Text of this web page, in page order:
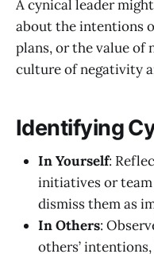
A cynical leader
about the intentions
plans, or the value of
culture of negativity
Identifying
In Yourself:
initiatives or team
dismiss them as
In Others:
others’